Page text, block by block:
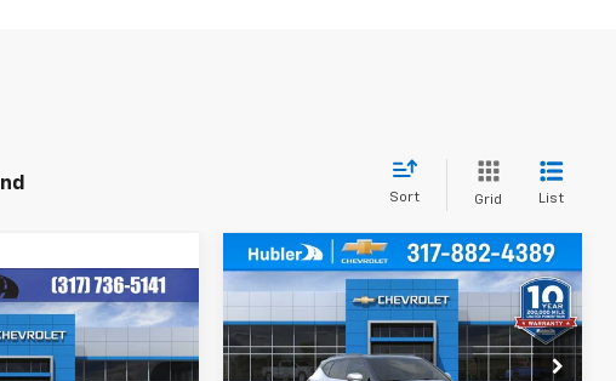
Sort Grid List
PRICE
New 2026Chevrolet
Price Drop
$1,662 $53,552
HUBLER PRICE
Compare Vehicle